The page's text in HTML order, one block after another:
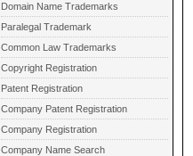
Domain Name Trademarks
Paralegal Trademark
Common Law Trademarks
Copyright Registration
Patent Registration
Company Patent Registration
Company Registration
Company Name Search